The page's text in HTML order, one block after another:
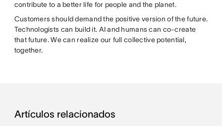
contribute to a better life for people and the planet.
Customers should demand the positive version of the future.
Technologists can build it. AI and humans can co-create
that future. We can realize our full collective potential,
together.
Artículos relacionados